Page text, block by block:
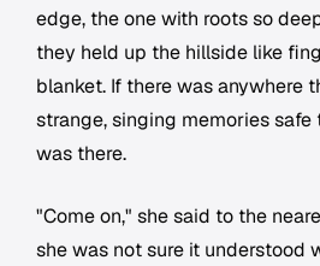
edge, the one with roots so
they held up the hillside like
blanket. If there was anywhere
strange, singing memories
was there.
"Come on," she said to the
she was not sure it understood